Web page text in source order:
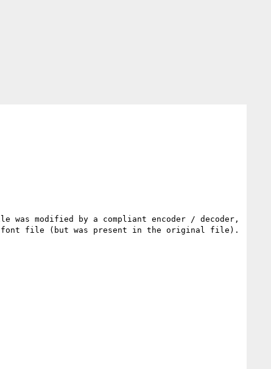
modified by a compliant encoder / decoder,
font file (but was present in the original file).